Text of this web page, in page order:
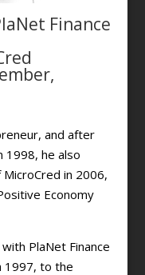
Finance
and after
1998, he also
in 2006,
Economy
PlaNet Finance
1997, to the